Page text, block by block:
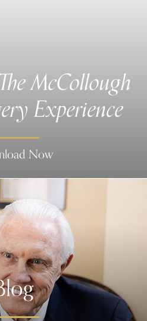
McCollough
Experience
Now